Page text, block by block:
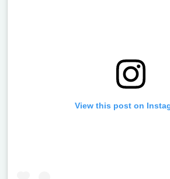
View this post on